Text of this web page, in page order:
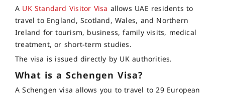
A UK Standard Visitor Visa allows UAE residents to
travel to England, Scotland, Wales, and Northern
Ireland for tourism, business, family visits, medical
treatment, or short-term studies.
The visa is issued directly by UK authorities.
What is a Schengen Visa?
A Schengen visa allows you to travel to 29 European